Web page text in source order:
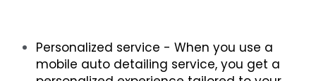
Personalized service - When you use a
mobile auto detailing service, you get a